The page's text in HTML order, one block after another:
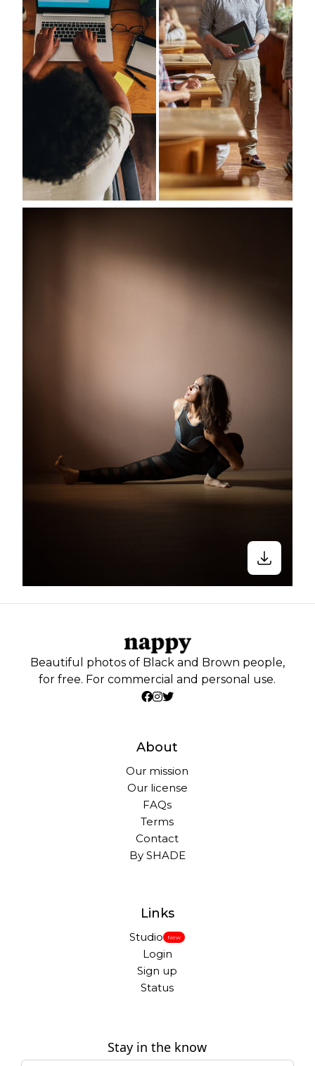
Beautiful photos of Black and Brown people,
for free. For commercial and personal use.
About
Our mission
Our license
FAQs
Terms
Contact
By SHADE
Links
Studio New
Login
Sign up
Status
Stay in the know